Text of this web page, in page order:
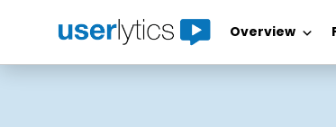
Overview